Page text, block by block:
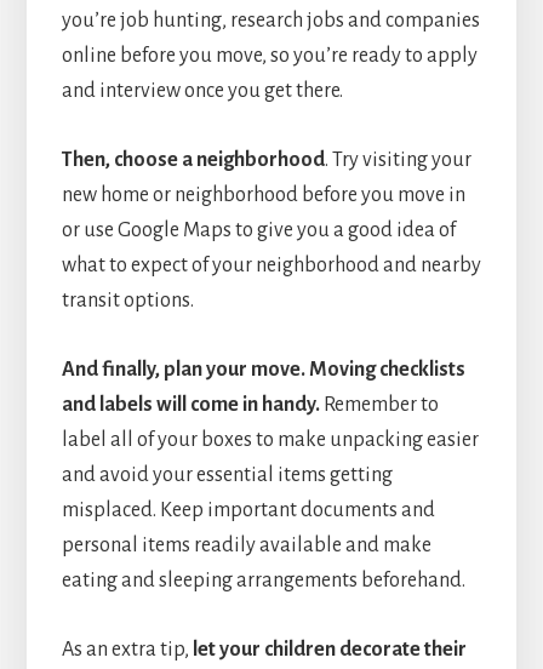
you’re job hunting, research jobs and companies
online before you move, so you’re ready to apply
and interview once you get there.
Then, choose a neighborhood. Try visiting your
new home or neighborhood before you move in
or use Google Maps to give you a good idea of
what to expect of your neighborhood and nearby
transit options.
And finally, plan your move. Moving checklists
and labels will come in handy.Remember to
label all of your boxes to make unpacking easier
and avoid your essential items getting
misplaced. Keep important documents and
personal items readily available and make
eating and sleeping arrangements beforehand.
As an extra tip, let your children decorate their